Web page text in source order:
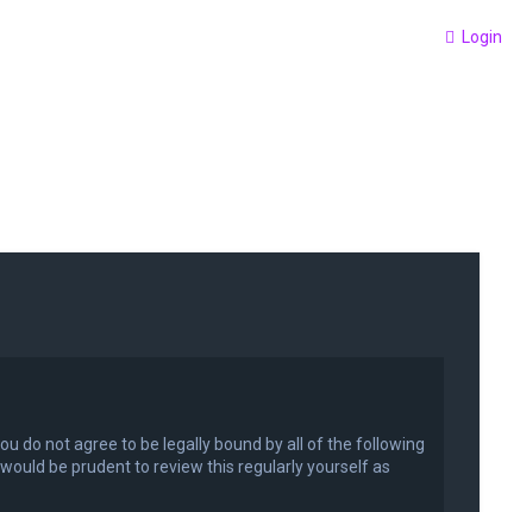
Login
do not agree to be legally bound by all of the following
be prudent to review this regularly yourself as